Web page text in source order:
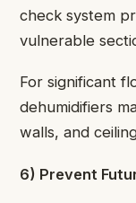
check system
vulnerable
For significant
dehumidifiers
walls, and
6) Prevent